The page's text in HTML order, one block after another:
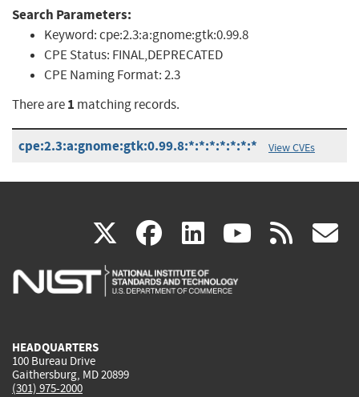
Search Parameters:
Keyword:cpe:2.3:a:gnome:gtk:0.99.8
CPE Status: FINAL,DEPRECATED
CPE Naming Format:2.3
There are1 matching records.
cpe:2.3:a:gnome:gtk:0.99.8:*:*:*:*:*:*:* View CVEs
X(link
is
facebook
(link
is
linkedin
(link
is
(link rss
HEADQUARTERS
100 Bureau Drive
Gaithersburg, MD 20899
(301) 975-2000